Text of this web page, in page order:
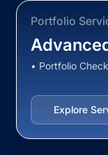
Portfolio
• Portfolio
Explore